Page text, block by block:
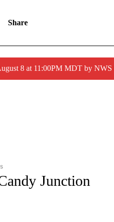
Share
8 at 11:00PM MDT by NWS
RECEIVE NOTIFICATIONS ABOUT NEW
Junction
TO RECEIVE NOTIFICATIONS ABOUT NEW